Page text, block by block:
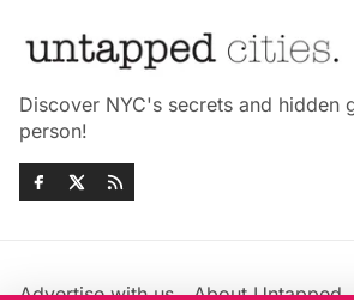
Discover NYC's secrets and hidden
person!
Advertise with us About Untapped